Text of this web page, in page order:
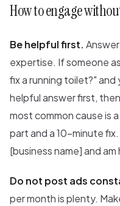
How to engage
Be helpful first.
expertise. If someone
fix a running toilet?" and
helpful answer first,
most common cause is
part and a 10-minute
[business name] and
Do not post ads
per month is plenty.